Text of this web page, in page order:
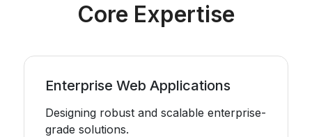
Core Expertise
Enterprise Web Applications
Designing robust and scalable enterprise-
grade solutions.